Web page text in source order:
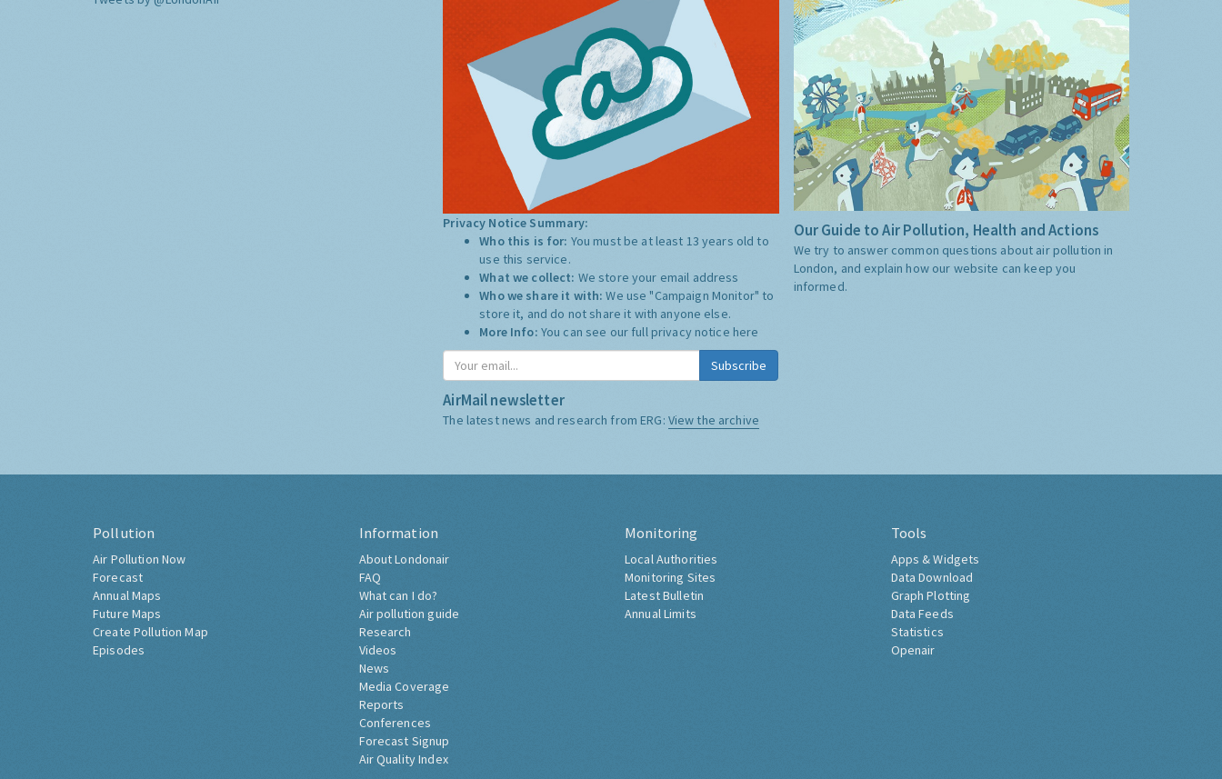
Privacy Notice Summary:
Who this is for: You must be at least 13 years old to
use this service.
What we collect: We store your email address
Who we share it with:We use "Campaign Monitor" to
store it, and do not share it with anyone else.
More Info: You can see our full privacy notice here
Subscribe
AirMail newsletter
The latest news and research from ERG: View the archive
Our Guide to Air Pollution, Health and Actions
We try to answer common questions about air pollution in
London, and explain how our website can keep you
informed.
Pollution
Air Pollution Now
Forecast
Annual Maps
Future Maps
Create Pollution Map
Episodes
Information
About Londonair
FAQ
What can I do?
Air pollution guide
Research
Videos
News
Media Coverage
Reports
Conferences
Forecast Signup
Air Quality Index
Monitoring
Local Authorities
Monitoring Sites
Latest Bulletin
Annual Limits
Tools
Apps & Widgets
Data Download
Graph Plotting
Data Feeds
Statistics
Openair